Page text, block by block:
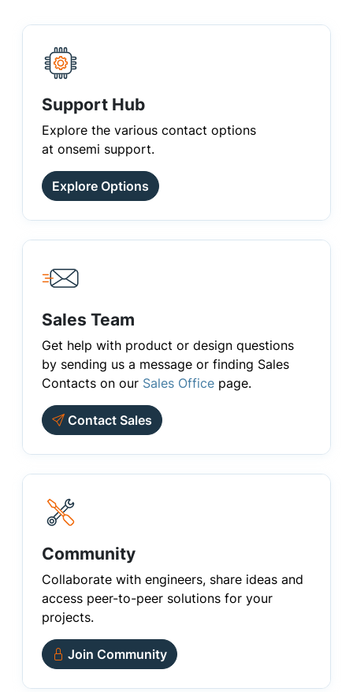
Support Hub
Explore the various contact options
at onsemi support.
Explore Options
Sales Team
Get help with product or design questions
by sending us a message or finding Sales
Contacts on our Sales Office page.
Contact Sales
Community
Collaborate with engineers, share ideas and
access peer-to-peer solutions for your
projects.
Join Community